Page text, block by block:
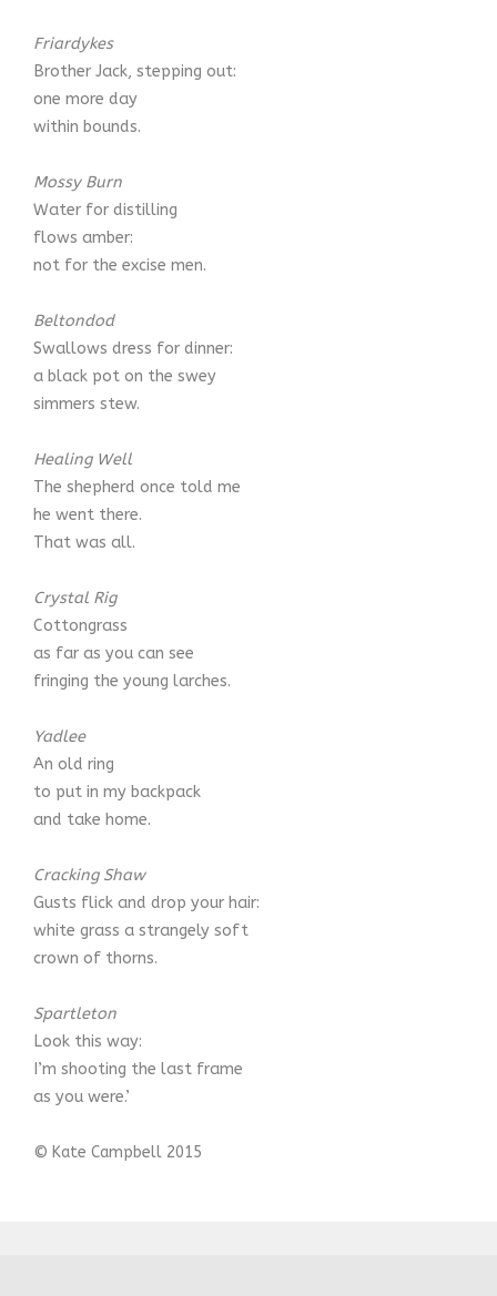
Friardykes
Brother Jack, stepping out:
one more day
within bounds.
Mossy Burn
Water for distilling
flows amber:
not for the excise men.
Beltondod
Swallows dress for dinner:
a black pot on the swey
simmers stew.
Healing Well
The shepherd once told me
he went there.
That was all.
Crystal Rig
Cottongrass
as far as you can see
fringing the young larches.
Yadlee
An old ring
to put in my backpack
and take home.
Cracking Shaw
Gusts flick and drop your hair:
white grass a strangely soft
crown of thorns.
Spartleton
Look this way:
I’m shooting the last frame
as you were.’
© Kate Campbell 2015